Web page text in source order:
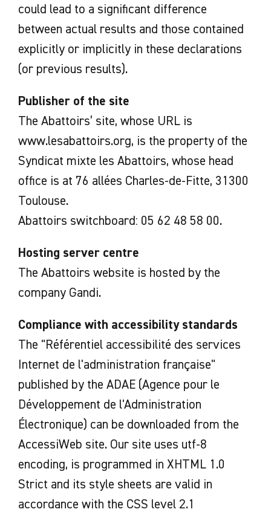
could lead to a significant difference
between actual results and those contained
explicitly or implicitly in these declarations
(or previous results).
Publisher of the site
The Abattoirs’ site, whose URL is
www.lesabattoirs.org, is the property of the
Syndicat mixte les Abattoirs, whose head
office is at 76 allées Charles-de-Fitte, 31300
Toulouse.
Abattoirs switchboard: 05 62 48 58 00.
Hosting server centre
The Abattoirs website is hosted by the
company Gandi.
Compliance with accessibility standards
The "Référentiel accessibilité des services
Internet de l'administration française"
published by the ADAE (Agence pour le
Développement de l'Administration
Électronique) can be downloaded from the
AccessiWeb site. Our site uses utf-8
encoding, is programmed in XHTML 1.0
Strict and its style sheets are valid in
accordance with the CSS level 2.1